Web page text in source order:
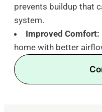
prevents buildup that
system.
Improved Comfort:
home with better